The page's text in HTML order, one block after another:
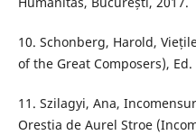
10. Schonberg, Harold,
of the Great Composers),
11. Szilagyi, Ana,
Orestia de Aurel Stroe